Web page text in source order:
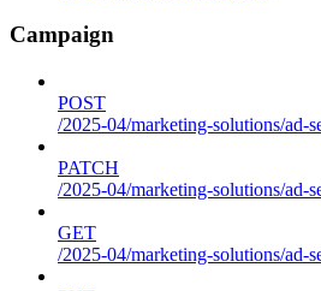
Campaign
POST
/2025-04/marketing-solutions/ad-
PATCH
/2025-04/marketing-solutions/ad-
GET
/2025-04/marketing-solutions/ad-